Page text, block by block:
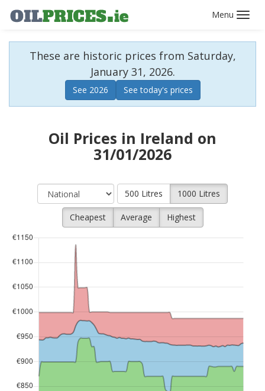
These are historic prices from Saturday,
January 31, 2026.
See 2026 See today's prices
Oil Prices in Ireland on
31/01/2026
500 Litres 1000 Litres
Cheapest Average Highest